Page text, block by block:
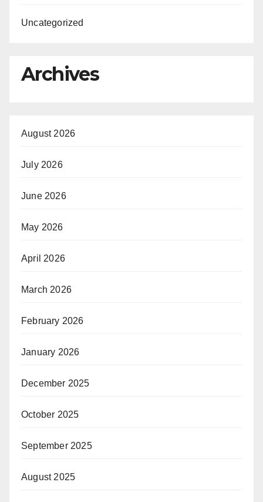
Uncategorized
Archives
August 2026
July 2026
June 2026
May 2026
April 2026
March 2026
February 2026
January 2026
December 2025
October 2025
September 2025
August 2025